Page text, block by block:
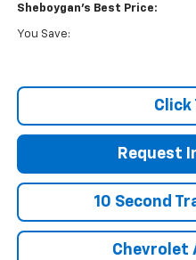
Sheboygan's Best Price:
You Save:
Click
Request
10 Second
Chevrolet